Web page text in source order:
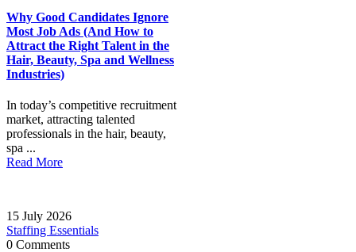
Why Good Candidates Ignore
Most Job Ads (And How to
Attract the Right Talent in the
Hair, Beauty, Spa and Wellness
Industries)
In today’s competitive recruitment
market, attracting talented
professionals in the hair, beauty,
spa ...
Read More
15 July 2026
Staffing Essentials
0 Comments